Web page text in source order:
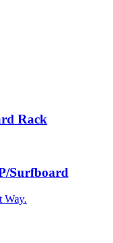
Rack
Surfboard
Way.